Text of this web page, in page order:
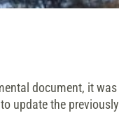
document, it was
update the previously